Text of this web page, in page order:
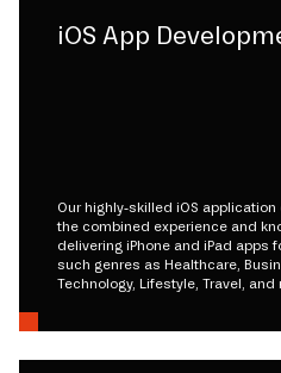
iOS App
Our highly-skilled iOS
the combined experience and
delivering iPhone and iPad apps
such genres as Healthcare,
Technology, Lifestyle, Travel, and